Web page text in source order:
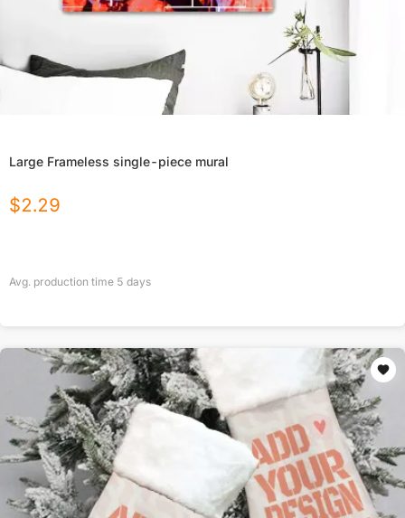
Large Frameless single-piece mural
$2.29
Avg. production time 5 days